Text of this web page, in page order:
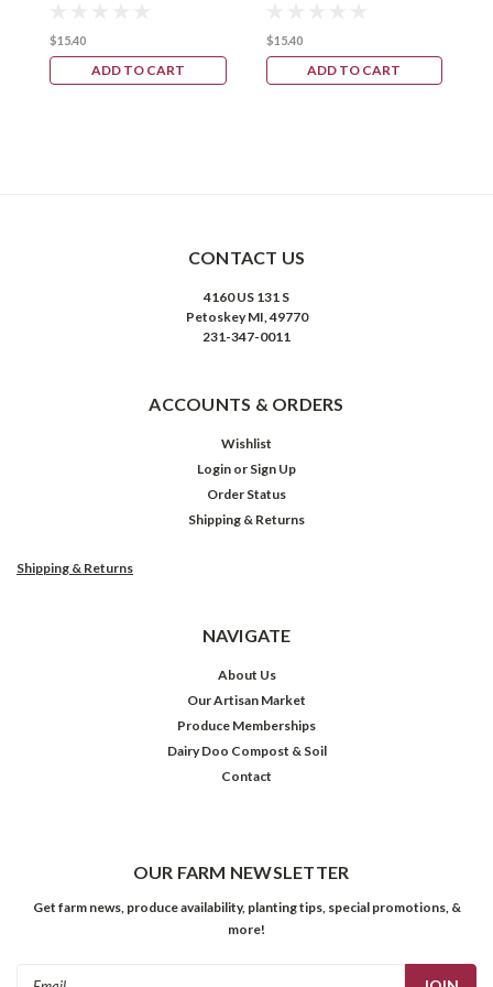
$15.40
ADD TO CART
$15.40
ADD TO CART
CONTACT US
4160 US 131 S
Petoskey MI, 49770
231-347-0011
ACCOUNTS & ORDERS
Wishlist
Login or Sign Up
Order Status
Shipping & Returns
Shipping & Returns
NAVIGATE
About Us
Our Artisan Market
Produce Memberships
Dairy Doo Compost & Soil
Contact
OUR FARM NEWSLETTER
Get farm news, produce availability, planting tips, special promotions, &
more!